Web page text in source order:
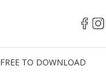
FREE TO DOWNLOAD